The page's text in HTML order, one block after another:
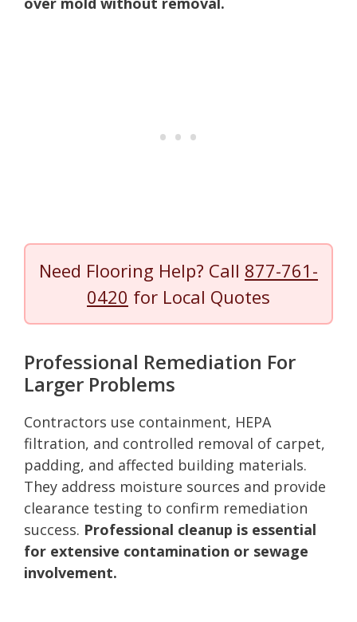
Need Flooring Help? Call 877-761-
0420 for Local Quotes
Professional Remediation For
Larger Problems
Contractors use containment, HEPA
filtration, and controlled removal of carpet,
padding, and affected building materials.
They address moisture sources and provide
clearance testing to confirm remediation
success. Professional cleanup is essential
for extensive contamination or sewage
involvement.